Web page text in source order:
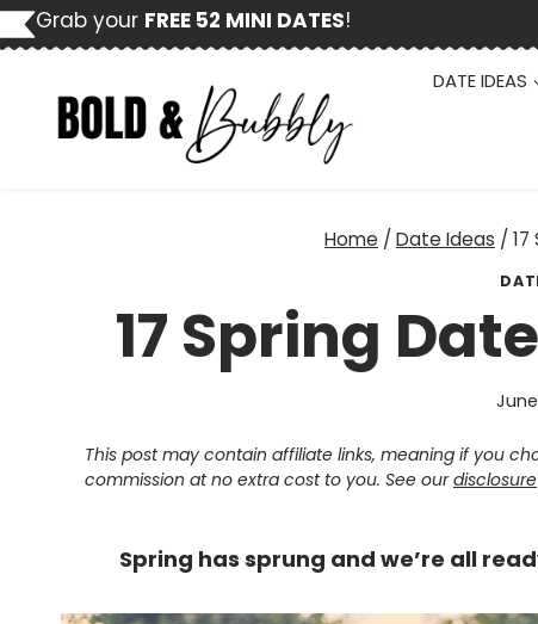
Skip
to
Grab your FREE 52 MINI DATES!
DATE IDEAS
Home / Date Ideas /
17 Spring
June
This post may contain affiliate links, meaning if you
commission at no extra cost to you. See ourdisclosure
Spring has sprung and we’re all